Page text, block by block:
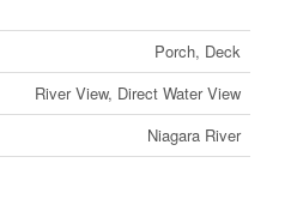
Porch, Deck
River View, Direct Water View
Niagara River